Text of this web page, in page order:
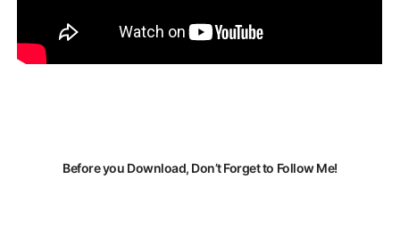
Before you Download, Don’t Forget to Follow Me!